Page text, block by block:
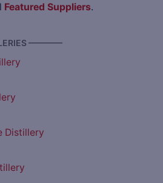
Featured Suppliers.
————
Distillery